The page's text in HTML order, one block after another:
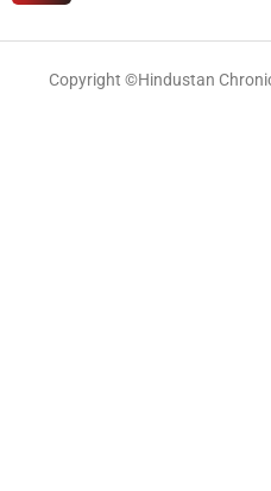
Copyright ©Hindustan